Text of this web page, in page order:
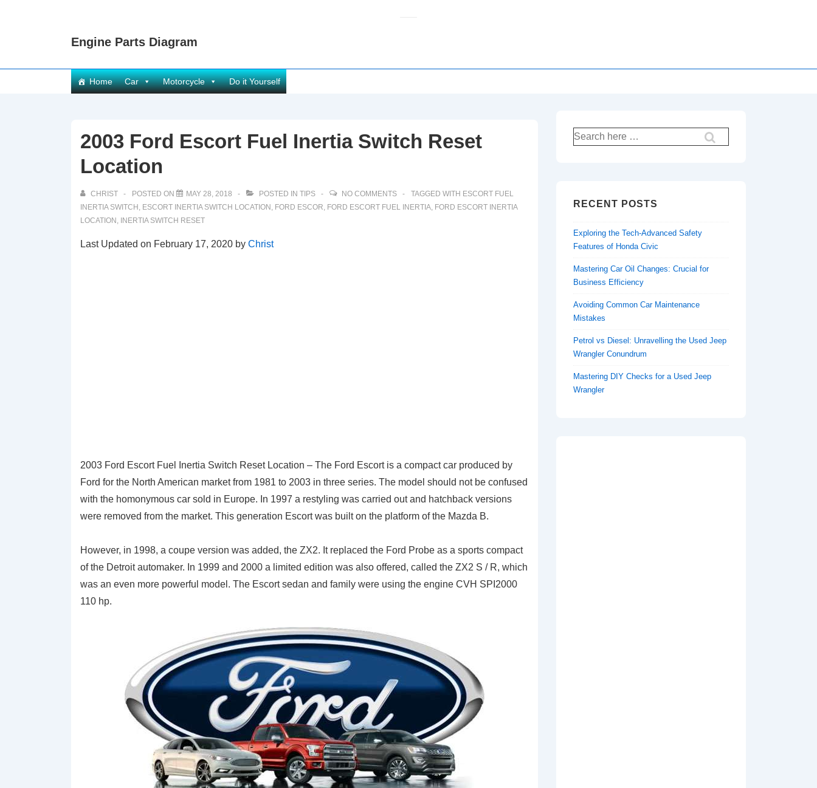
Engine Parts Diagram
Main
Navigation
Home Car Motorcycle Do it Yourself
2003 Ford Escort Fuel Inertia Switch Reset
Location
CHRIST POSTED ON MAY 28, 2018 POSTED IN TIPS NO COMMENTS TAGGED WITH ESCORT FUEL
INERTIA SWITCH , ESCORT INERTIA SWITCH LOCATION , FORD ESCOR, FORD ESCORT FUEL INERTIA, FORD ESCORT INERTIA
LOCATION , INERTIA SWITCH RESET
Last Updated on February 17, 2020 by Christ
2003 Ford Escort Fuel Inertia Switch Reset Location – The Ford Escort is a compact car produced by
Ford for the North American market from 1981 to 2003 in three series. The model should not be confused
with the homonymous car sold in Europe. In 1997 a restyling was carried out and hatchback versions
were removed from the market. This generation Escort was built on the platform of the Mazda B.
However, in 1998, a coupe version was added, the ZX2. It replaced the Ford Probe as a sports compact
of the Detroit automaker. In 1999 and 2000 a limited edition was also offered, called the ZX2 S / R, which
was an even more powerful model. The Escort sedan and family were using the engine CVH SPI2000
110 hp.
Search
for:
RECENT POSTS
Exploring the Tech-Advanced Safety
Features of Honda Civic
Mastering Car Oil Changes: Crucial for
Business Efficiency
Avoiding Common Car Maintenance
Mistakes
Petrol vs Diesel: Unravelling the Used Jeep
Wrangler Conundrum
Mastering DIY Checks for a Used Jeep
Wrangler